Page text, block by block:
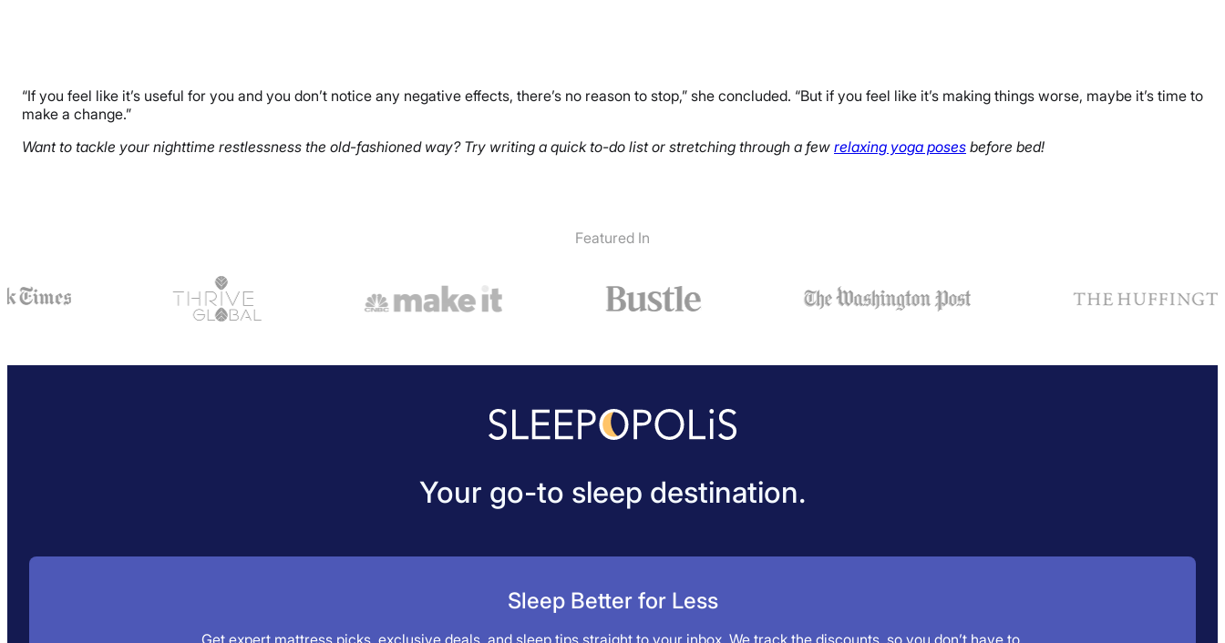
“If you feel like it’s useful for you and you don’t notice any negative effects, there’s no reason to stop,” she concluded. “But if you feel like it’s making things worse, maybe it’s time to
make a change.”
Want to tackle your nighttime restlessness the old-fashioned way? Try writing a quick to-do list or stretching through a few relaxing yoga poses before bed!
Featured In
Your go-to sleep destination.
Sleep Better for Less